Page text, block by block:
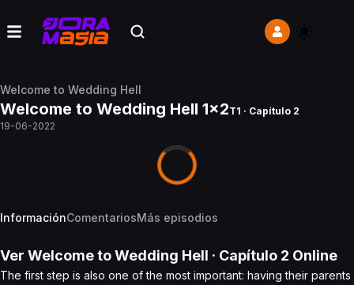
Welcome to Wedding Hell
Welcome to Wedding Hell 1x2T1 · Capítulo 2
19-06-2022
InformaciónComentariosMás episodios
Ver Welcome to Wedding Hell · Capítulo 2 Online
The first step is also one of the most important: having their parents